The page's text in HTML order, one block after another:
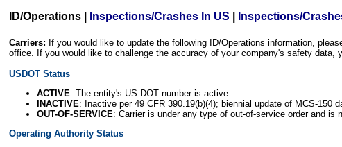
ID/Operations Inspections/Crashes In US Inspections/
Carriers: If you would like to update the following ID/Operations information,
office. If you would like to challenge the accuracy of your company's safety data,
USDOT Status
ACTIVE: The entity's US DOT number is active.
INACTIVE: Inactive per 49 CFR 390.19(b)(4); biennial update of MCS-150
OUT-OF-SERVICE: Carrier is under any type of out-of-service order and is
Operating Authority Status